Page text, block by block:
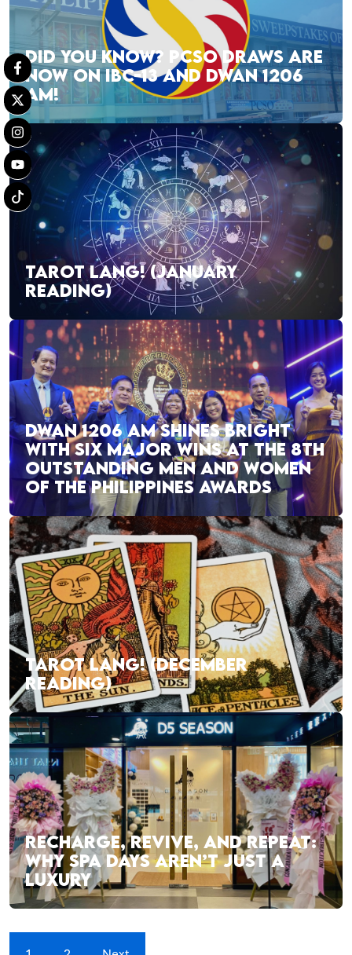
DID YOU KNOW? PCSO DRAWS ARE
NOW ON IBC-13 AND DWAN 1206
AM!
TAROT LANG! (JANUARY
READING)
DWAN 1206 AM SHINES BRIGHT
WITH SIX MAJOR WINS AT THE 8TH
OUTSTANDING MEN AND WOMEN
OF THE PHILIPPINES AWARDS
TAROT LANG! (DECEMBER
READING)
RECHARGE, REVIVE, AND REPEAT:
WHY SPA DAYS AREN’T JUST A
LUXURY